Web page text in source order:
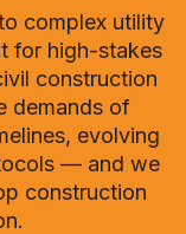
complex utility
for high-stakes
construction
demands of
evolving
— and we
construction